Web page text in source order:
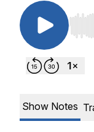
Use
Show Notes